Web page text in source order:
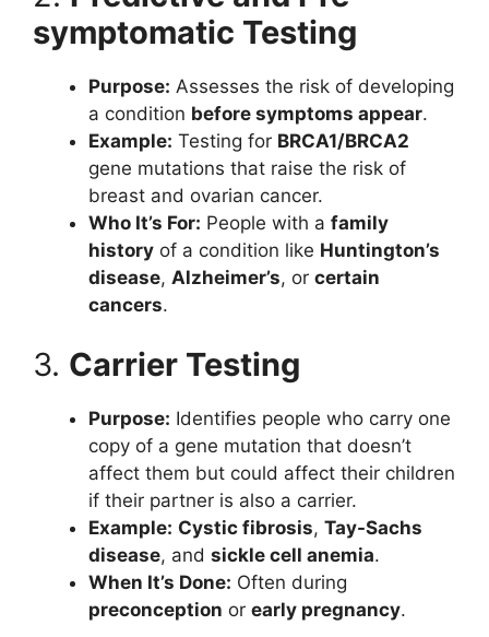
symptomatic Testing
Purpose: Assesses the risk of developing
a condition before symptoms appear.
Example: Testing for BRCA1/BRCA2
gene mutations that raise the risk of
breast and ovarian cancer.
Who It’s For: People with a family
history of a condition like Huntington’s
disease, Alzheimer’s, or certain
cancers.
3. Carrier Testing
Purpose: Identifies people who carry one
copy of a gene mutation that doesn’t
affect them but could affect their children
if their partner is also a carrier.
Example: Cystic fibrosis, Tay-Sachs
disease, and sickle cell anemia.
When It’s Done: Often during
preconception or early pregnancy.